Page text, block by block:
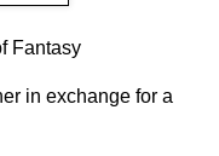
Fantasy
in exchange for a